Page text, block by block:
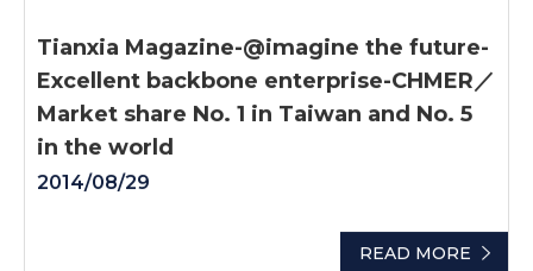
READ MORE
Tianxia Magazine-@imagine the future-
Excellent backbone enterprise-CHMER／
Market share No. 1 in Taiwan and No. 5
in the world
2014/08/29